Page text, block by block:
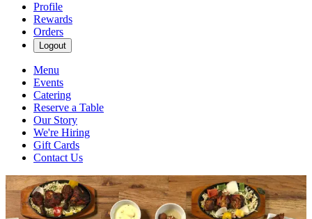
Profile
Rewards
Orders
Logout
Menu
Events
Catering
Reserve a Table
Our Story
We're Hiring
Gift Cards
Contact Us